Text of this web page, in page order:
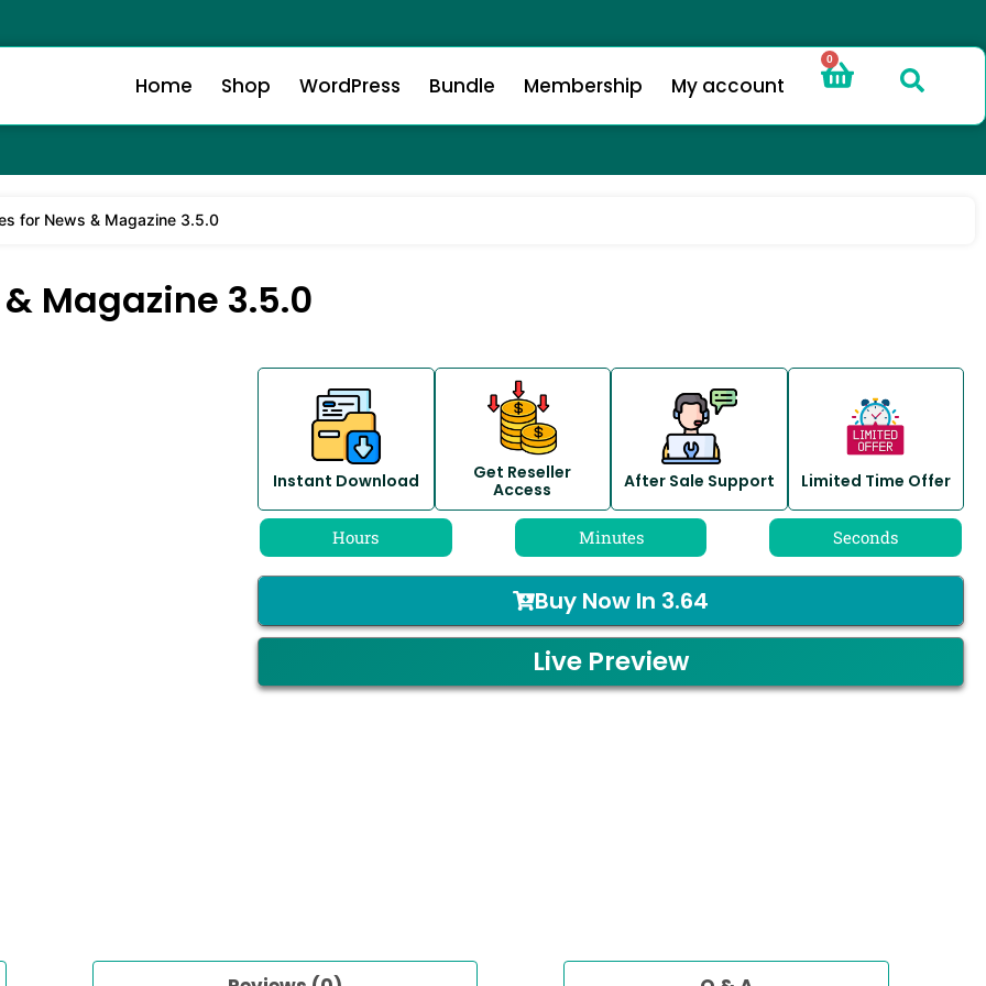
0
Home Shop WordPress Bundle Membership My account
for News & Magazine 3.5.0
Magazine 3.5.0
Instant Download
Get Reseller
Access
After Sale Support Limited Time Offer
Hours Minutes Seconds
Buy Now In 3.64
Live Preview